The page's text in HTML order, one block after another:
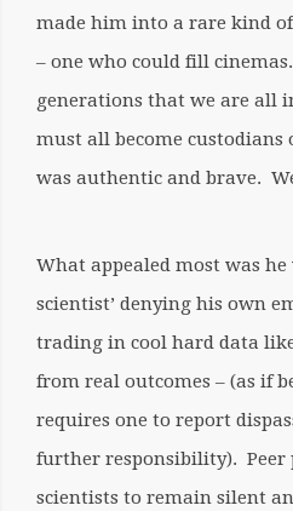
made him into a rare kind
– one who could fill
generations that we are all
must all become custodians
was authentic and brave.
What appealed most was
scientist’ denying his own
trading in cool hard data
from real outcomes – (as if
requires one to report
further responsibility). Peer
scientists to remain silent